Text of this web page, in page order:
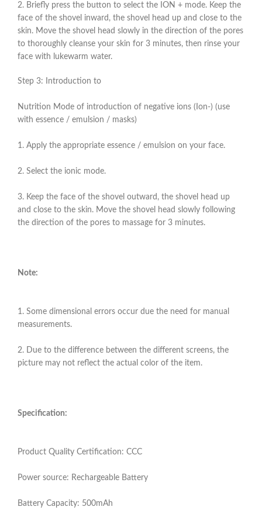
2. Briefly press the button to select the ION + mode. Keep the
face of the shovel inward, the shovel head up and close to the
skin. Move the shovel head slowly in the direction of the pores
to thoroughly cleanse your skin for 3 minutes, then rinse your
face with lukewarm water.
Step 3: Introduction to
Nutrition Mode of introduction of negative ions (Ion-) (use
with essence / emulsion / masks)
1. Apply the appropriate essence / emulsion on your face.
2. Select the ionic mode.
3. Keep the face of the shovel outward, the shovel head up
and close to the skin. Move the shovel head slowly following
the direction of the pores to massage for 3 minutes.
Note:
1. Some dimensional errors occur due the need for manual
measurements.
2. Due to the difference between the different screens, the
picture may not reflect the actual color of the item.
Specification:
Product Quality Certification: CCC
Power source: Rechargeable Battery
Battery Capacity: 500mAh